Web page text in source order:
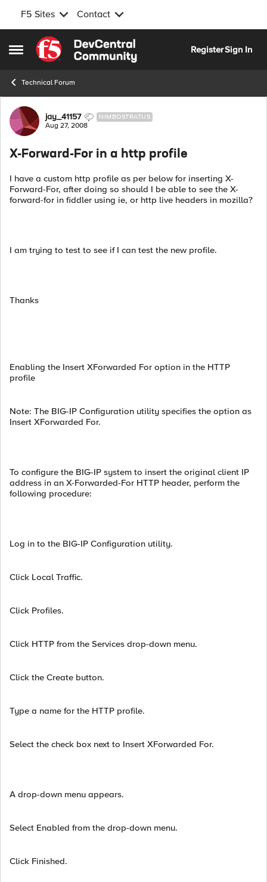
F5 Sites Contact
Open Side Menu
Skip to content
RegisterSign In
Technical Forum
Forum Discussion
jay_41157 NIMBOSTRATUS
Aug 27, 2008
X-Forward-For in a http profile
I have a custom http profile as per below for inserting X-
Forward-For, after doing so should I be able to see the X-
forward-for in fiddler using ie, or http live headers in mozilla?
I am trying to test to see if I can test the new profile.
Thanks
Enabling the Insert XForwarded For option in the HTTP
profile
Note: The BIG-IP Configuration utility specifies the option as
Insert XForwarded For.
To configure the BIG-IP system to insert the original client IP
address in an X-Forwarded-For HTTP header, perform the
following procedure:
Log in to the BIG-IP Configuration utility.
Click Local Traffic.
Click Profiles.
Click HTTP from the Services drop-down menu.
Click the Create button.
Type a name for the HTTP profile.
Select the check box next to Insert XForwarded For.
A drop-down menu appears.
Select Enabled from the drop-down menu.
Click Finished.